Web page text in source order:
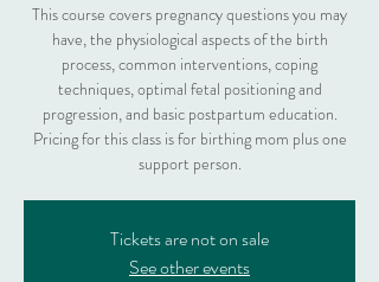
This course covers pregnancy questions you may
have, the physiological aspects of the birth
process, common interventions, coping
techniques, optimal fetal positioning and
progression, and basic postpartum education.
Pricing for this class is for birthing mom plus one
support person.
Tickets are not on sale
See other events